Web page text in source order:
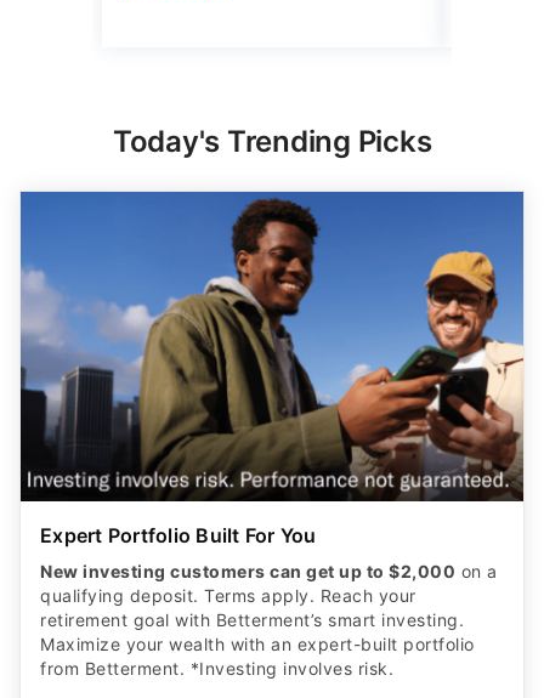
Today's Trending Picks
Expert Portfolio Built For You
New investing customers can get up to $2,000 on a
qualifying deposit. Terms apply. Reach your
retirement goal with Betterment’s smart investing.
Maximize your wealth with an expert-built portfolio
from Betterment. *Investing involves risk.​